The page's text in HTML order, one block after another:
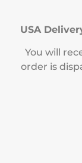
USA
You will
order is